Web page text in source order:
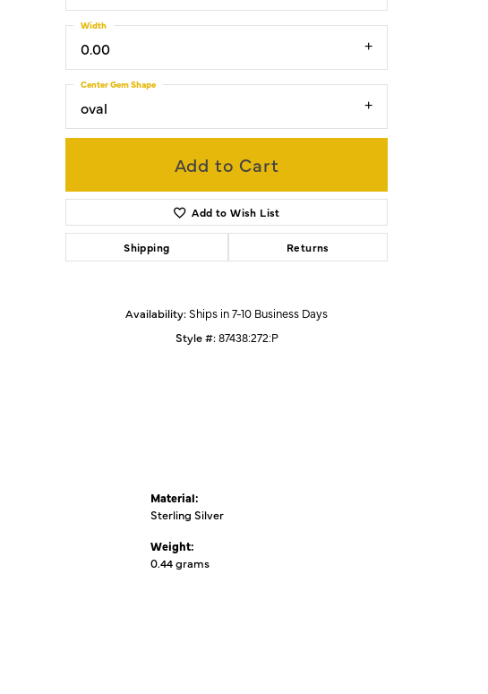
Click to zoom
0.00
Width
oval
Center Gem Shape
Add to Cart
Add to Wish List
Shipping Returns
Availability:Ships in 7-10 Business Days
Style #: 87438:272:P
Material:
Sterling Silver
Weight:
0.44 grams